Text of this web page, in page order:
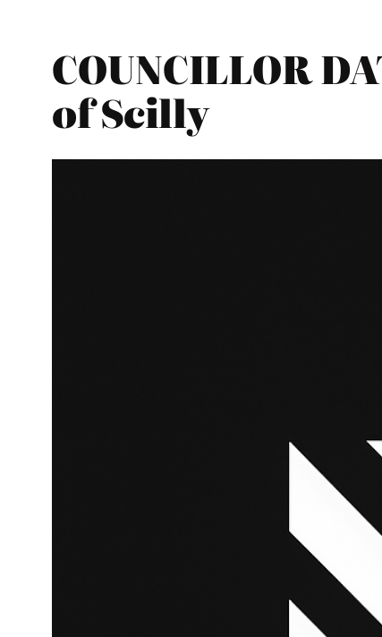
COUNCILLOR
of Scilly